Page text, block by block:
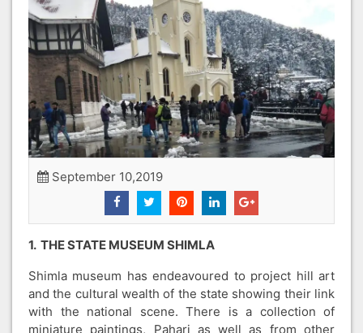
September 10,2019
1. THE STATE MUSEUM SHIMLA
Shimla museum has endeavoured to project hill art
and the cultural wealth of the state showing their link
with the national scene. There is a collection of
miniature paintings, Pahari as well as from other